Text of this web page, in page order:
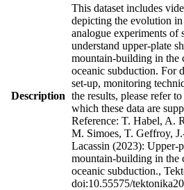
Description
This dataset includes
depicting the evolution
analogue experiments of
understand upper-plate
mountain-building in the
oceanic subduction. For
set-up, monitoring
the results, please refer
which these data are
Reference: T. Habel, A.
M. Simoes, T. Geffroy,
Lacassin (2023): Upper-
mountain-building in the
oceanic subduction.,
doi:10.55575/